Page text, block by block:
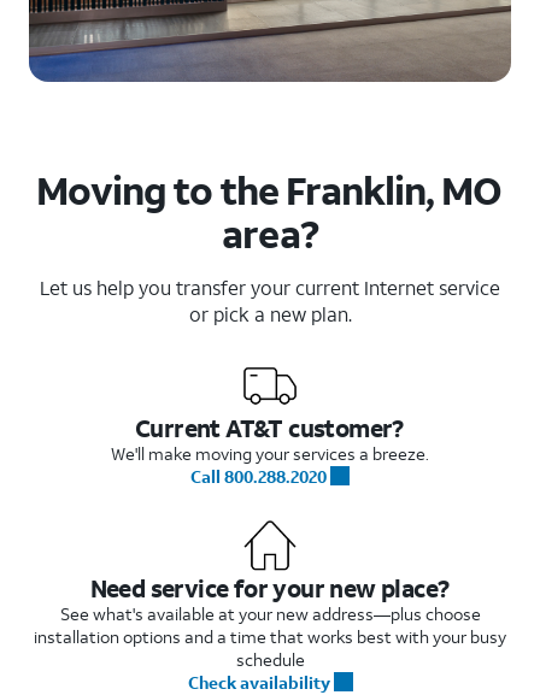
Moving to the Franklin, MO
area?
Let us help you transfer your current Internet service
or pick a new plan.
Current AT&T customer?
We'll make moving your services a breeze.
Call 800.288.2020
Need service for your new place?
See what's available at your new address—plus choose
installation options and a time that works best with your busy
schedule
Check availability